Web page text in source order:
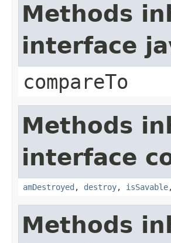
Methods
interface
compareTo
Methods
interface
amDestroyed , destroy, isSavable
Methods